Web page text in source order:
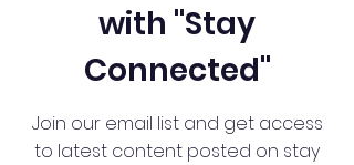
with "Stay
Connected"
Join our email list and get access
to latest content posted on stay